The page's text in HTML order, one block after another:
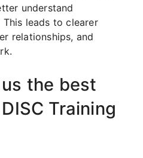
understand
leads to clearer
relationships, and
the best
Training